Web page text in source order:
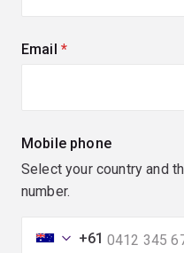
Email (required)
Mobile phone
Select your country and
number.
+61